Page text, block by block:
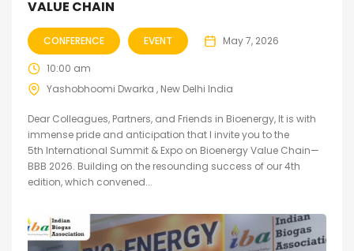
VALUE CHAIN
CONFERENCE EVENT May 7, 2026
10:00 am
Yashobhoomi Dwarka , New Delhi India
Dear Colleagues, Partners, and Friends in Bioenergy, It is with
immense pride and anticipation that I invite you to the
5th International Summit & Expo on Bioenergy Value Chain—
BBB 2026. Building on the resounding success of our 4th
edition, which convened...